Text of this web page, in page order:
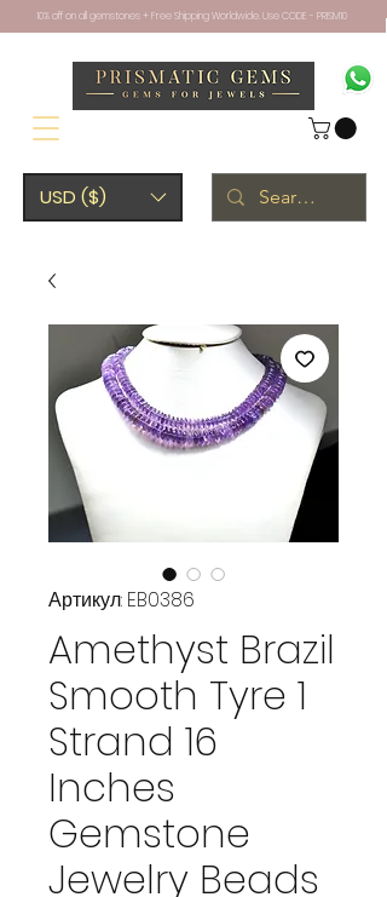
USD ($)
10% off on all gemstones + Free Shipping Worldwide. Use CODE - PRISM10
Артикул: EB0386
Amethyst Brazil
Smooth Tyre 1
Strand 16
Inches
Gemstone
Jewelry Beads